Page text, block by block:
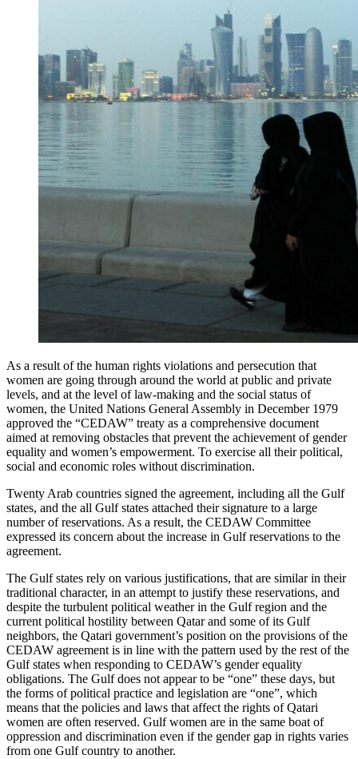
As a result of the human rights violations and persecution that
women are going through around the world at public and private
levels, and at the level of law-making and the social status of
women, the United Nations General Assembly in December 1979
approved the “CEDAW” treaty as a comprehensive document
aimed at removing obstacles that prevent the achievement of gender
equality and women’s empowerment. To exercise all their political,
social and economic roles without discrimination.
Twenty Arab countries signed the agreement, including all the Gulf
states, and the all Gulf states attached their signature to a large
number of reservations. As a result, the CEDAW Committee
expressed its concern about the increase in Gulf reservations to the
agreement.
The Gulf states rely on various justifications, that are similar in their
traditional character, in an attempt to justify these reservations, and
despite the turbulent political weather in the Gulf region and the
current political hostility between Qatar and some of its Gulf
neighbors, the Qatari government’s position on the provisions of the
CEDAW agreement is in line with the pattern used by the rest of the
Gulf states when responding to CEDAW’s gender equality
obligations. The Gulf does not appear to be “one” these days, but
the forms of political practice and legislation are “one”, which
means that the policies and laws that affect the rights of Qatari
women are often reserved. Gulf women are in the same boat of
oppression and discrimination even if the gender gap in rights varies
from one Gulf country to another.